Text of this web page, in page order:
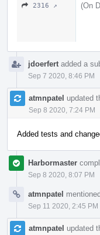
2316 ↗ (On
jdoerfert added a
Sep 7 2020, 8:46 PM
atmnpatel updated
Sep 8 2020, 7:24 PM
Added tests and
Harbormaster
Sep 8 2020, 8:07 PM
atmnpatel
Sep 11 2020, 2:45 PM
atmnpatel updated